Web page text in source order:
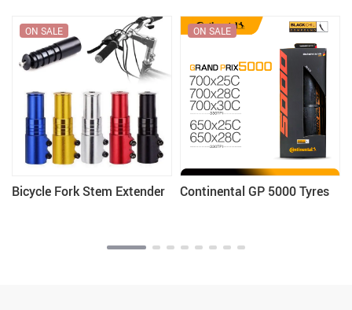
Bicycle Fork Stem Extender
ON SALE
Continental GP 5000 Tyres
ON SALE